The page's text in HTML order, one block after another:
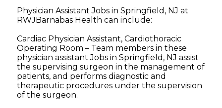
Physician Assistant Jobs in Springfield, NJ at
RWJBarnabas Health can include:
Cardiac Physician Assistant, Cardiothoracic
Operating Room – Team members in these
physician assistant Jobs in Springfield, NJ assist
the supervising surgeon in the management of
patients, and performs diagnostic and
therapeutic procedures under the supervision
of the surgeon.